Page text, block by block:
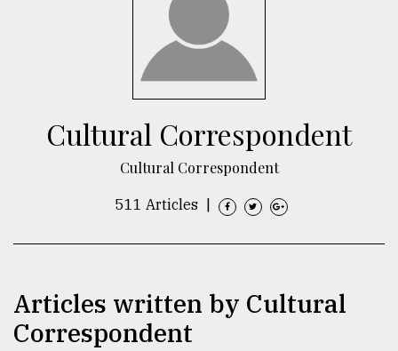
Cultural Correspondent
Cultural Correspondent
511 Articles
Articles written by Cultural
Correspondent